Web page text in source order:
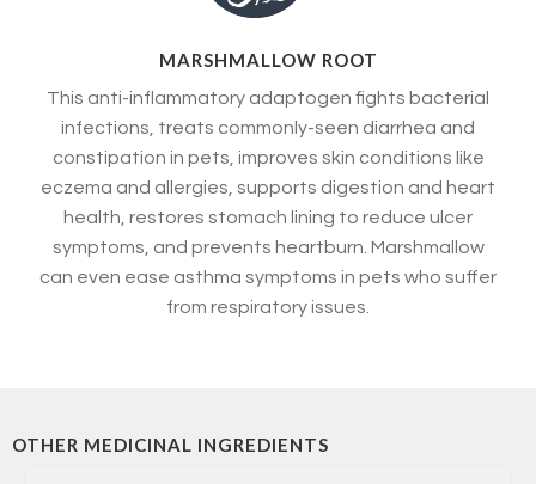
MARSHMALLOW ROOT
This anti-inflammatory adaptogen fights bacterial
infections, treats commonly-seen diarrhea and
constipation in pets, improves skin conditions like
eczema and allergies, supports digestion and heart
health, restores stomach lining to reduce ulcer
symptoms, and prevents heartburn. Marshmallow
can even ease asthma symptoms in pets who suffer
from respiratory issues.
OTHER MEDICINAL INGREDIENTS